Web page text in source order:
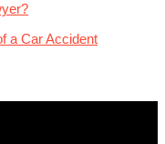
a Car Accident